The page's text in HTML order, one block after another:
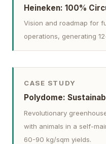
Heineken: 100%
Vision and roadmap for
operations, generating
CASE STUDY
Polydome:
Revolutionary
with animals in a self-
60-90 kg/sqm yields.